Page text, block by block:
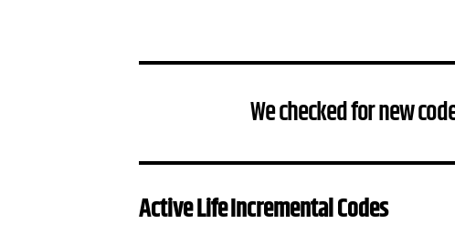
We checked for new
Active Life Incremental Codes